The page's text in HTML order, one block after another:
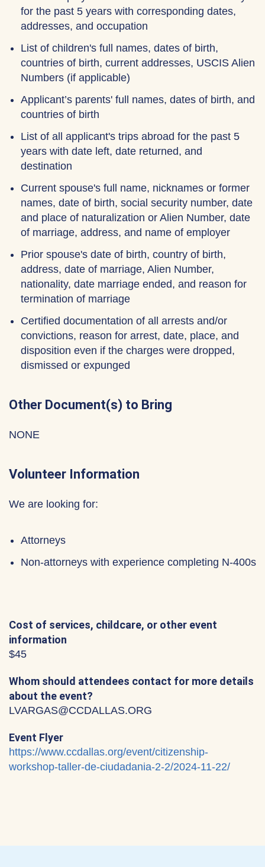
for the past 5 years with corresponding dates,
addresses, and occupation
List of children's full names, dates of birth,
countries of birth, current addresses, USCIS Alien
Numbers (if applicable)
Applicant’s parents' full names, dates of birth, and
countries of birth
List of all applicant's trips abroad for the past 5
years with date left, date returned, and
destination
Current spouse's full name, nicknames or former
names, date of birth, social security number, date
and place of naturalization or Alien Number, date
of marriage, address, and name of employer
Prior spouse's date of birth, country of birth,
address, date of marriage, Alien Number,
nationality, date marriage ended, and reason for
termination of marriage
Certified documentation of all arrests and/or
convictions, reason for arrest, date, place, and
disposition even if the charges were dropped,
dismissed or expunged
Other Document(s) to Bring
NONE
Volunteer Information
We are looking for:
Attorneys
Non-attorneys with experience completing N-400s
Cost of services, childcare, or other event
information
$45
Whom should attendees contact for more details
about the event?
LVARGAS@CCDALLAS.ORG
Event Flyer
https://www.ccdallas.org/event/citizenship-
workshop-taller-de-ciudadania-2-2/2024-11-22/